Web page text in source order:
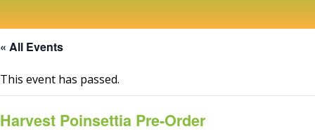
« All Events
This event has passed.
Harvest Poinsettia Pre-Order